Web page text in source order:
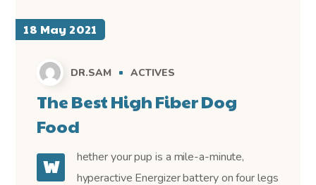
18 May 2021
DR.SAM ACTIVES
The Best High Fiber Dog
Food
W
hether your pup is a mile-a-minute,
hyperactive Energizer battery on four legs